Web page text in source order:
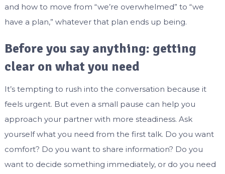
and how to move from “we’re overwhelmed” to “we
have a plan,” whatever that plan ends up being.
Before you say anything: getting
clear on what you need
It’s tempting to rush into the conversation because it
feels urgent. But even a small pause can help you
approach your partner with more steadiness. Ask
yourself what you need from the first talk. Do you want
comfort? Do you want to share information? Do you
want to decide something immediately, or do you need